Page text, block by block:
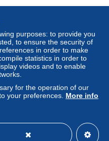
consequences for the
be considered null and
the Delcampe website,
use, are the only ones
14 daysof receipt of
paiement je retire cette
purposes: to provide you
to ensure the security of
in order to make
statistics in order to
videos and to enable
for the operation of our
your preferences. More info